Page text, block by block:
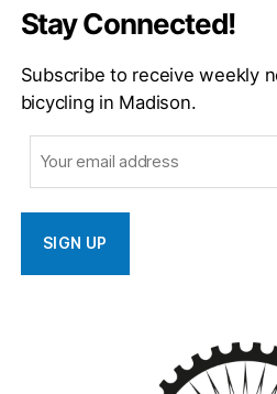
Stay Connected!
Subscribe to receive weekly
bicycling in Madison.